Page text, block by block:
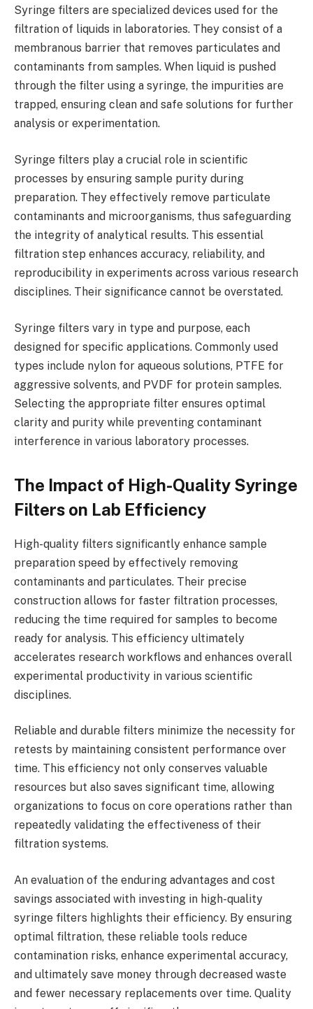
Syringe filters are specialized devices used for the
filtration of liquids in laboratories. They consist of a
membranous barrier that removes particulates and
contaminants from samples. When liquid is pushed
through the filter using a syringe, the impurities are
trapped, ensuring clean and safe solutions for further
analysis or experimentation.
Syringe filters play a crucial role in scientific
processes by ensuring sample purity during
preparation. They effectively remove particulate
contaminants and microorganisms, thus safeguarding
the integrity of analytical results. This essential
filtration step enhances accuracy, reliability, and
reproducibility in experiments across various research
disciplines. Their significance cannot be overstated.
Syringe filters vary in type and purpose, each
designed for specific applications. Commonly used
types include nylon for aqueous solutions, PTFE for
aggressive solvents, and PVDF for protein samples.
Selecting the appropriate filter ensures optimal
clarity and purity while preventing contaminant
interference in various laboratory processes.
The Impact of High-Quality Syringe
Filters on Lab Efficiency
High-quality filters significantly enhance sample
preparation speed by effectively removing
contaminants and particulates. Their precise
construction allows for faster filtration processes,
reducing the time required for samples to become
ready for analysis. This efficiency ultimately
accelerates research workflows and enhances overall
experimental productivity in various scientific
disciplines.
Reliable and durable filters minimize the necessity for
retests by maintaining consistent performance over
time. This efficiency not only conserves valuable
resources but also saves significant time, allowing
organizations to focus on core operations rather than
repeatedly validating the effectiveness of their
filtration systems.
An evaluation of the enduring advantages and cost
savings associated with investing in high-quality
syringe filters highlights their efficiency. By ensuring
optimal filtration, these reliable tools reduce
contamination risks, enhance experimental accuracy,
and ultimately save money through decreased waste
and fewer necessary replacements over time. Quality